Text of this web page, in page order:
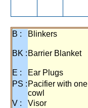
B : Blinkers
BK : Barrier Blanket
E : Ear Plugs
PS : Pacifier with one
cowl
V : Visor